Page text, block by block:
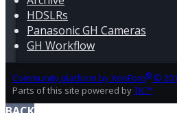
HDSLRs
Panasonic GH Cameras
GH Workflow
Community platform by XenForo® ©
Parts of this site powered byTIC™